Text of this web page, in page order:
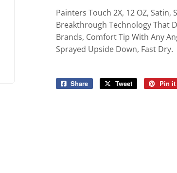
Painters Touch 2X, 12 OZ,
Breakthrough Technology That
Brands, Comfort Tip With Any
Sprayed Upside Down, Fast Dry.
Share
Share
Tweet
Tweet
Pin it